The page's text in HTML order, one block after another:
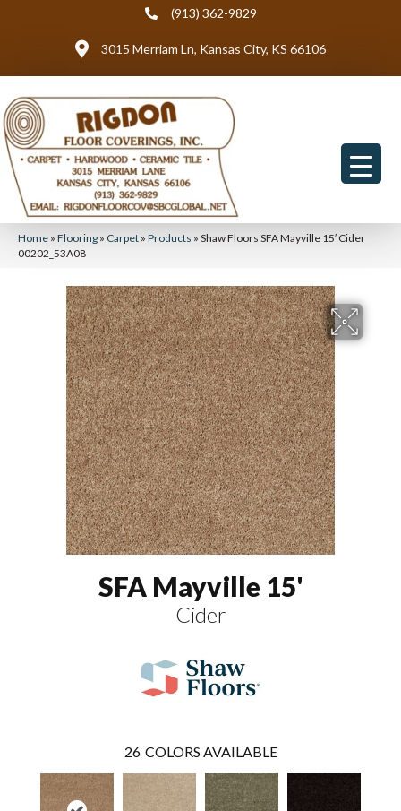
(913) 362-9829
3015 Merriam Ln, Kansas City, KS 66106
Home » Flooring » Carpet » Products » Shaw Floors SFA Mayville 15′ Cider
00202_53A08
SFA Mayville 15'
Cider
26 COLORS AVAILABLE